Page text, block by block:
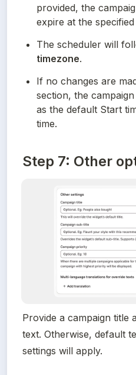
provided, the
expire at the specified
The scheduler will
timezone.
If no changes are
section, the
as the default Start
time.
Step 7: Other
Provide a campaign title
text. Otherwise, default
settings will apply.